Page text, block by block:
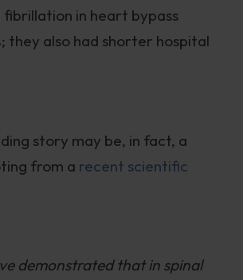
in heart bypass
they also had shorter hospital
story may be, in fact, a
from a recent scientific
demonstrated that in spinal